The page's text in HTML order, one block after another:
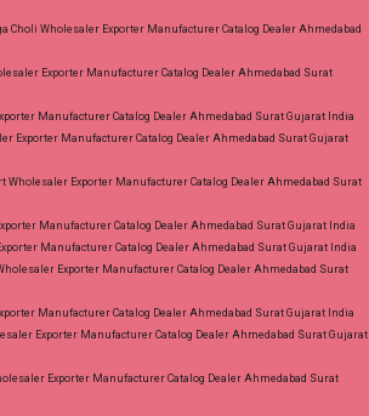
Choli Wholesaler Exporter Manufacturer Catalog Dealer Ahmedabad
Exporter Manufacturer Catalog Dealer Ahmedabad Surat
Manufacturer Catalog Dealer Ahmedabad Surat Gujarat India
Exporter Manufacturer Catalog Dealer Ahmedabad Surat Gujarat
Wholesaler Exporter Manufacturer Catalog Dealer Ahmedabad Surat
Manufacturer Catalog Dealer Ahmedabad Surat Gujarat India
Manufacturer Catalog Dealer Ahmedabad Surat Gujarat India
Exporter Manufacturer Catalog Dealer Ahmedabad Surat
Manufacturer Catalog Dealer Ahmedabad Surat Gujarat India
Exporter Manufacturer Catalog Dealer Ahmedabad Surat Gujarat
Exporter Manufacturer Catalog Dealer Ahmedabad Surat